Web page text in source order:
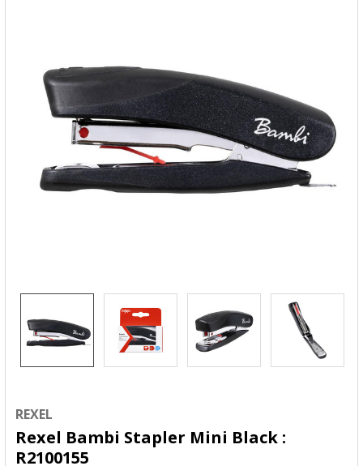
REXEL
Rexel Bambi Stapler Mini Black :
R2100155